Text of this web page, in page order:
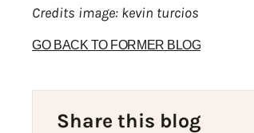
Credits image: kevin turcios
GO BACK TO FORMER BLOG
Share this blog